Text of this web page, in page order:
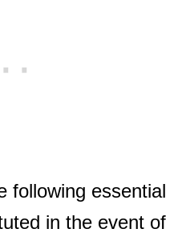
following essential
in the event of